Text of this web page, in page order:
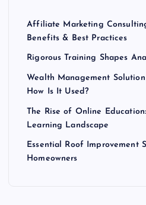
Affiliate Marketing
Benefits & Best Practices
Rigorous Training Shapes
Wealth Management
How Is It Used?
The Rise of Online
Learning Landscape
Essential Roof Improvement
Homeowners